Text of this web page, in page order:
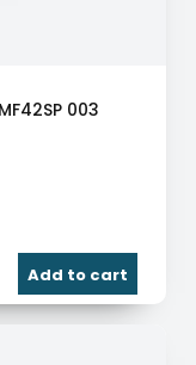
003
Add to cart